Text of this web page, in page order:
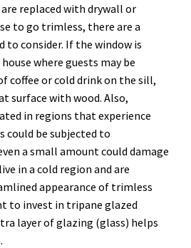
replaced with drywall or
to go trimless, there are a
to consider. If the window is
where guests may be
coffee or cold drink on the sill,
surface with wood. Also,
in regions that experience
could be subjected to
a small amount could damage
in a cold region and are
appearance of trimless
to invest in tripane glazed
layer of glazing (glass) helps